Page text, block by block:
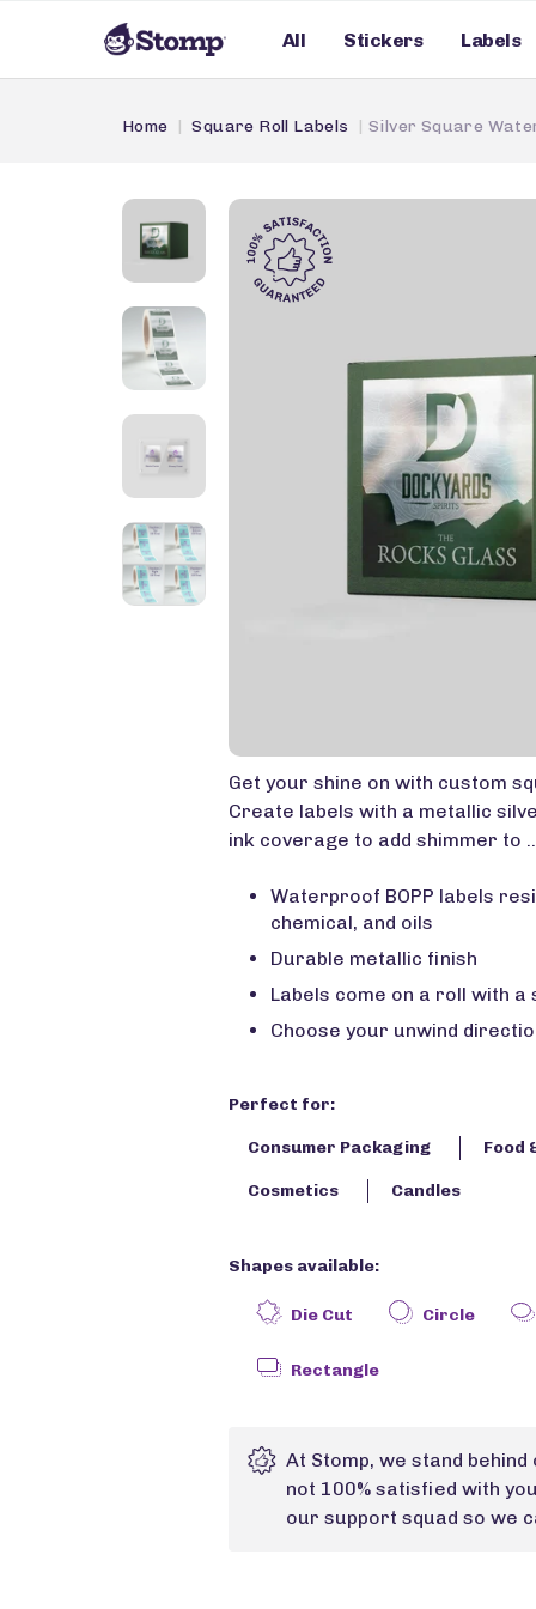
All Stickers Labels
Home Square Roll Labels Silver Square
Get your shine on with custom
Create labels with a metallic
ink coverage to add shimmer to
Waterproof BOPP labels
chemical, and oils
Durable metallic finish
Labels come on a roll with
Choose your unwind
Perfect for:
Consumer Packaging Food
Cosmetics Candles
Shapes available:
Die Cut Circle
Rectangle
At Stomp, we stand
not 100% satisfied with
our support squad so we